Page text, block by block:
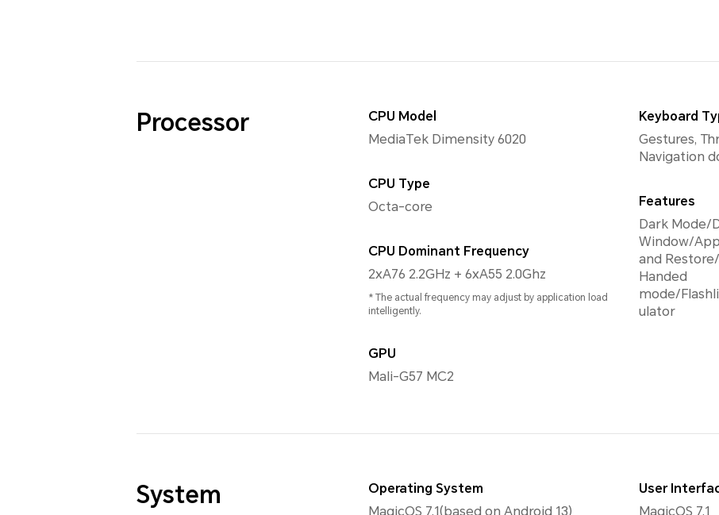
Processor
CPU Model
MediaTek Dimensity 6020
CPU Type
Octa-core
CPU Dominant Frequency
2xA76 2.2GHz + 6xA55 2.0Ghz
* The actual frequency may adjust by application load
intelligently.
GPU
Mali-G57 MC2
Keyboard
Gestures,
Navigation
Features
Dark Mode/
Window/
and
Handed
mode/
ulator
System
Operating System
MagicOS 7.1(based on Android 13)
User
MagicOS 7.1